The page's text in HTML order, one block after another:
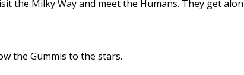
the Milky Way and meet the Humans. They get
the Gummis to the stars.